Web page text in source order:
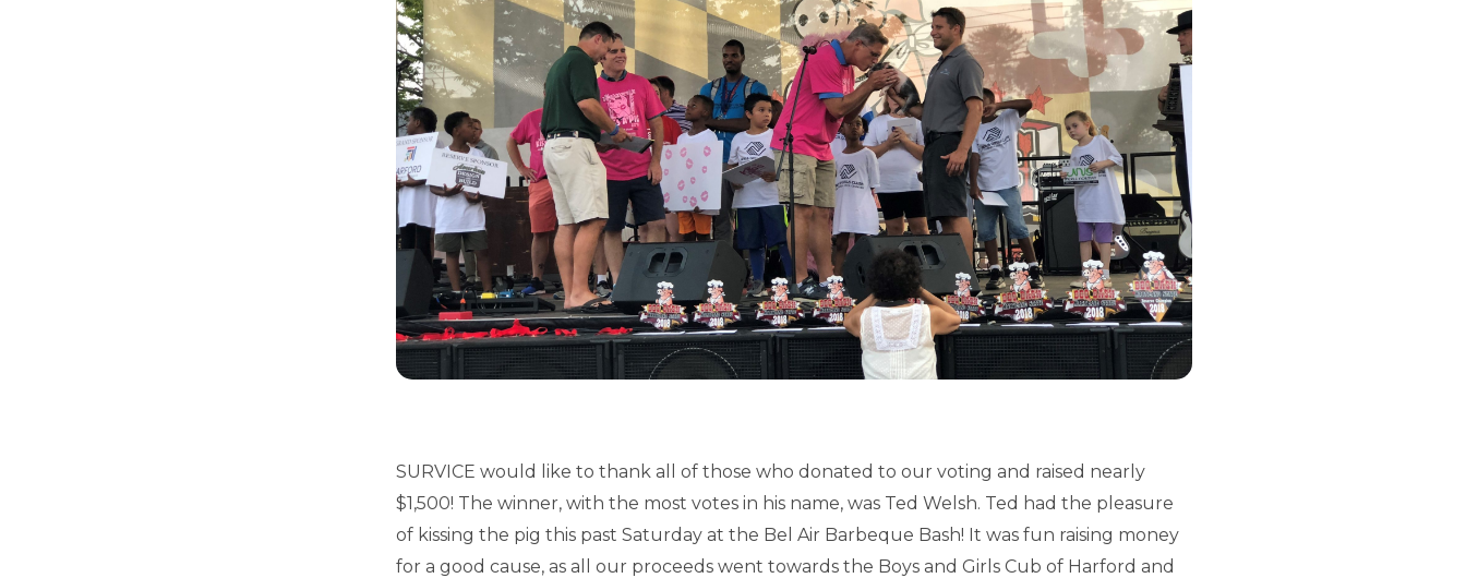
SURVICE would like to thank all of those who donated to our voting and raised nearly
$1,500! The winner, with the most votes in his name, was Ted Welsh. Ted had the pleasure
of kissing the pig this past Saturday at the Bel Air Barbeque Bash! It was fun raising money
for a good cause, as all our proceeds went towards the Boys and Girls Cub of Harford and